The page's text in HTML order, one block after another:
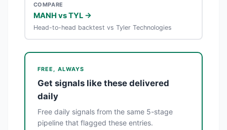
COMPARE
MANH vs TYL →
Head-to-head backtest vs Tyler Technologies
FREE, ALWAYS
Get signals like these delivered
daily
Free daily signals from the same 5-stage
pipeline that flagged these entries.